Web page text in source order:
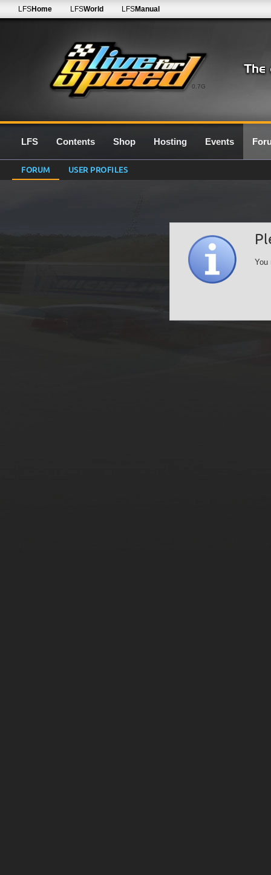
0.7G
LFSHome LFSWorld LFSManual
LFS Contents Shop Hosting Events
FORUM USER PROFILES
You